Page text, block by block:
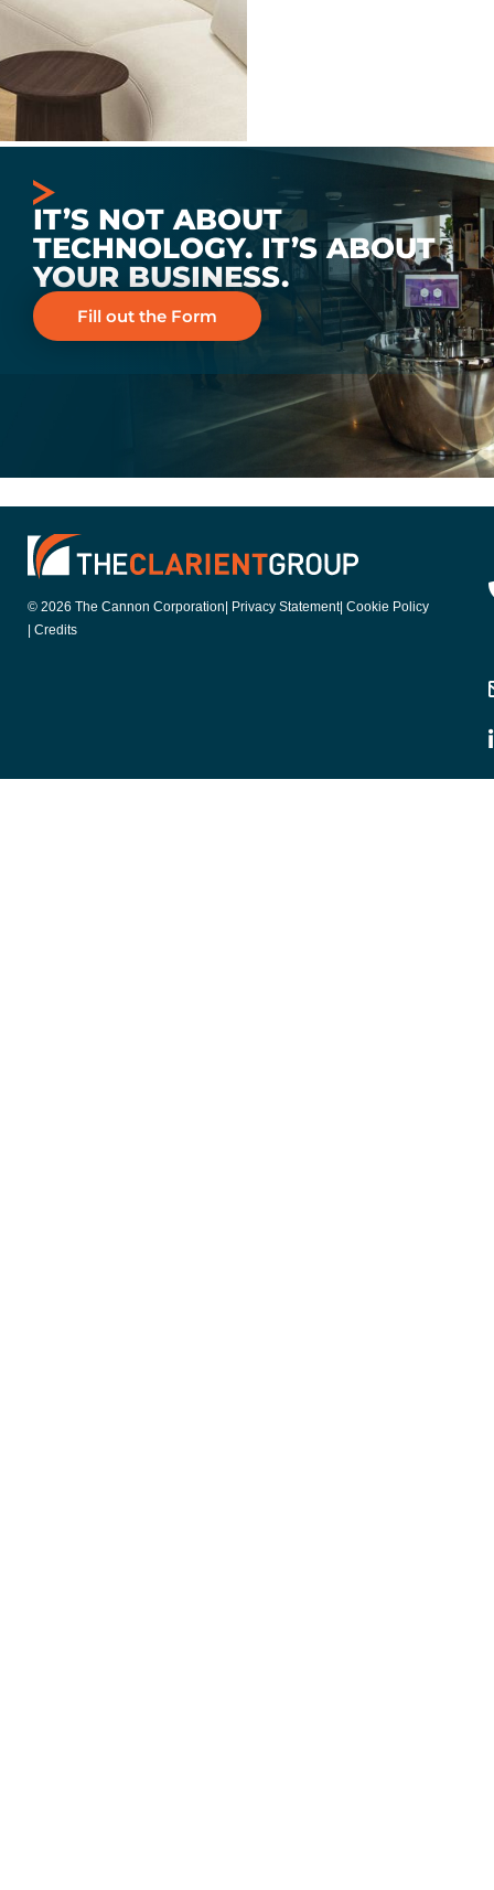
IT’S NOT ABOUT
TECHNOLOGY. IT’S ABOUT
YOUR BUSINESS.
Fill out the Form
© 2026 The Cannon Corporation | Privacy Statement| Cookie Policy
| Credits